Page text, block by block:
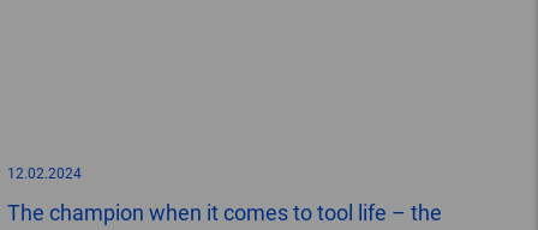
12.02.2024
The champion when it comes to tool life – the